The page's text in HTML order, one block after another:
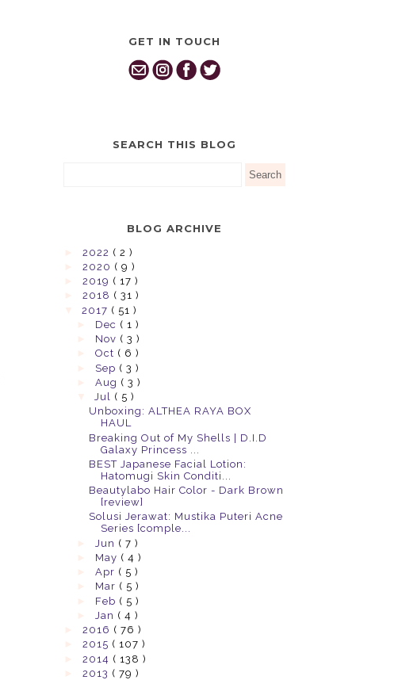
GET IN TOUCH
SEARCH THIS BLOG
BLOG ARCHIVE
2022 ( 2 )
2020 ( 9 )
2019 ( 17 )
2018 ( 31 )
2017 ( 51 )
Dec ( 1 )
Nov ( 3 )
Oct ( 6 )
Sep ( 3 )
Aug ( 3 )
Jul ( 5 )
Unboxing: ALTHEA RAYA BOX
HAUL
Breaking Out of My Shells | D.I.D
Galaxy Princess ...
BEST Japanese Facial Lotion:
Hatomugi Skin Conditi...
Beautylabo Hair Color - Dark Brown
[review]
Solusi Jerawat: Mustika Puteri Acne
Series [comple...
Jun ( 7 )
May ( 4 )
Apr ( 5 )
Mar ( 5 )
Feb ( 5 )
Jan ( 4 )
2016 ( 76 )
2015 ( 107 )
2014 ( 138 )
2013 ( 79 )